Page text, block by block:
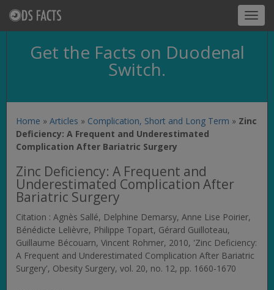
Get the Facts on Duodenal
Switch.
Home » Articles » Complication, Short and Long Term » Zinc
Deficiency: A Frequent and Underestimated
Complication After Bariatric Surgery
Zinc Deficiency: A Frequent and
Underestimated Complication After
Bariatric Surgery
Citation : Agnès Sallé, Delphine Demarsy, Anne Lise Poirier,
Bénédicte Lelièvre, Philippe Topart, Gérard Guilloteau,
Guillaume Bécouarn, Vincent Rohmer, 2010, 'Zinc Deficiency:
A Frequent and Underestimated Complication After Bariatric
Surgery', Obesity Surgery, vol. 20, no. 12, pp. 1660-1670